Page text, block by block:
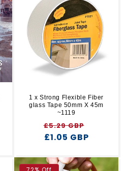
1 x Strong Flexible Fiber
glass Tape 50mm X 45m
~1119
Regular
price
£5.29 GBP
£1.05 GBP